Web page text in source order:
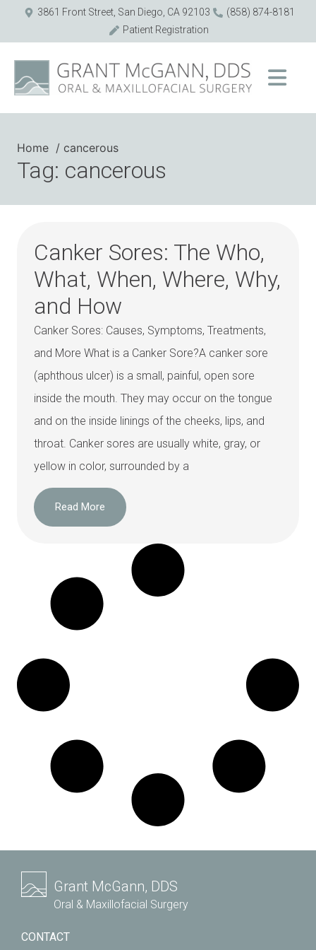
3861 Front Street, San Diego, CA 92103
(858) 874-8181
Patient Registration
Home cancerous
Tag: cancerous
Canker Sores: The Who,
What, When, Where, Why,
and How
Canker Sores: Causes, Symptoms, Treatments,
and More What is a Canker Sore?A canker sore
(aphthous ulcer) is a small, painful, open sore
inside the mouth. They may occur on the tongue
and on the inside linings of the cheeks, lips, and
throat. Canker sores are usually white, gray, or
yellow in color, surrounded by a
Read More
Grant McGann, DDS
Oral & Maxillofacial Surgery
CONTACT